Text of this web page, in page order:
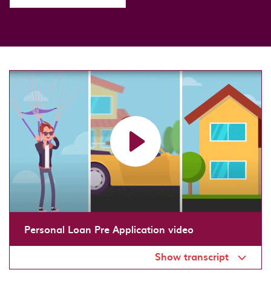
Load video: Personal Loan Pre Application video
Personal Loan Pre Application video
Show transcript